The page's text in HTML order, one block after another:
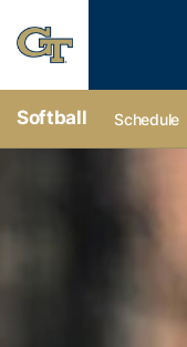
Softball Schedule